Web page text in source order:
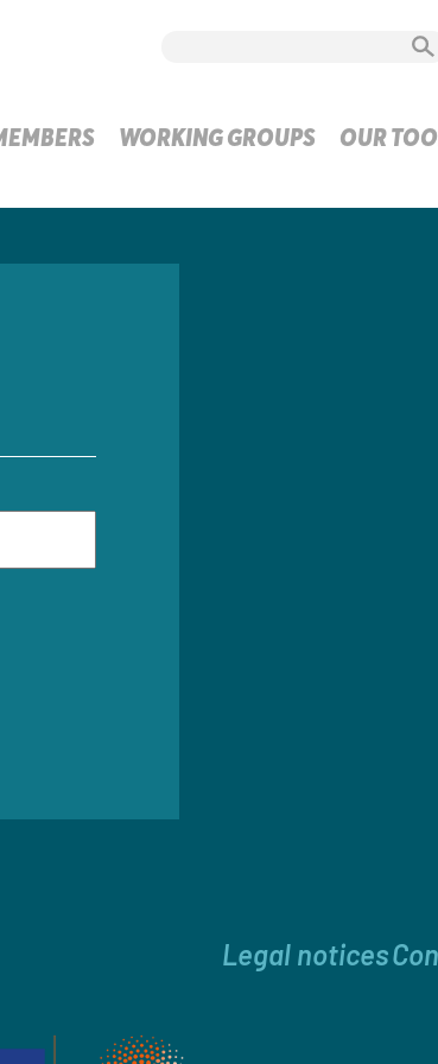
WORKING GROUPS OUR
Legal notices